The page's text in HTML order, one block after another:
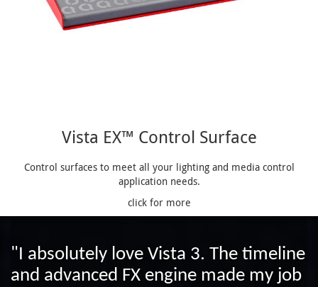
Vista EX™ Control Surface
Control surfaces to meet all your lighting and media control
application needs.
click for more
"I absolutely love Vista 3. The timeline
and advanced FX engine made my job